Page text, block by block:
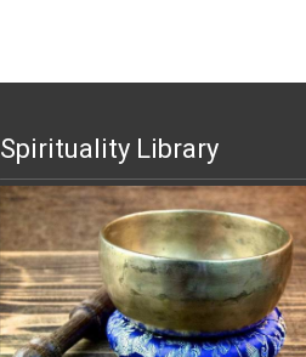
Spirituality Library